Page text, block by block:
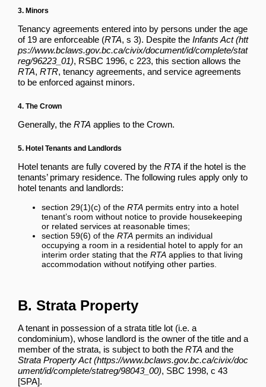
3. Minors
Tenancy agreements entered into by persons under the age
of 19 are enforceable (RTA, s 3). Despite the Infants Act
, RSBC 1996, c 223, this section allows the
RTA, RTR, tenancy agreements, and service agreements
to be enforced against minors.
4. The Crown
Generally, the RTA applies to the Crown.
5. Hotel Tenants and Landlords
Hotel tenants are fully covered by the RTA if the hotel is the
tenants’ primary residence. The following rules apply only to
hotel tenants and landlords:
section 29(1)(c) of the RTA permits entry into a hotel
tenant’s room without notice to provide housekeeping
or related services at reasonable times;
section 59(6) of the RTA permits an individual
occupying a room in a residential hotel to apply for an
interim order stating that the RTA applies to that living
accommodation without notifying other parties.
B. Strata Property
A tenant in possession of a strata title lot (i.e. a
condominium), whose landlord is the owner of the title and a
member of the strata, is subject to both the RTA and the
Strata Property Act
, SBC 1998, c 43
[SPA].